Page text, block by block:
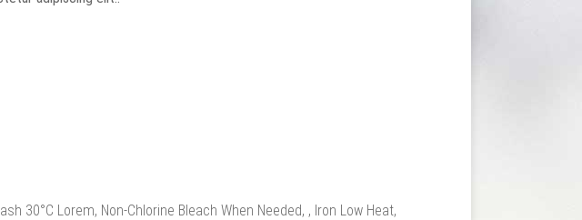
30°C Lorem, Non-Chlorine Bleach When Needed, , Iron Low Heat,